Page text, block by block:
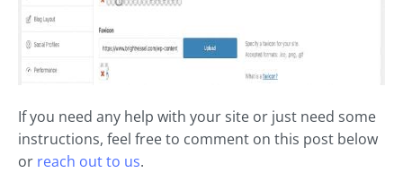
If you need any help with your site or just need some
instructions, feel free to comment on this post below
or reach out to us.